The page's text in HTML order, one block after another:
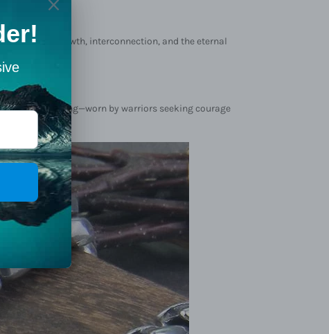
embodies growth, interconnection, and the eternal
and blessing—worn by warriors seeking courage